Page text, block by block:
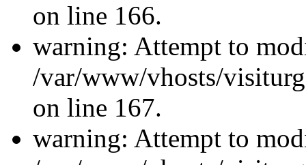
on line 166.
warning: Attempt to
/var/www/vhosts/
on line 167.
warning: Attempt to